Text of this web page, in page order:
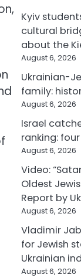
Kyiv
cultural
about the
August 6, 2026
Ukrainian-
family:
August 6, 2026
Israel
ranking:
August 6, 2026
Video:
Oldest
Report by
August 6, 2026
Vladimir
for Jewish
Ukrainian
August 6, 2026